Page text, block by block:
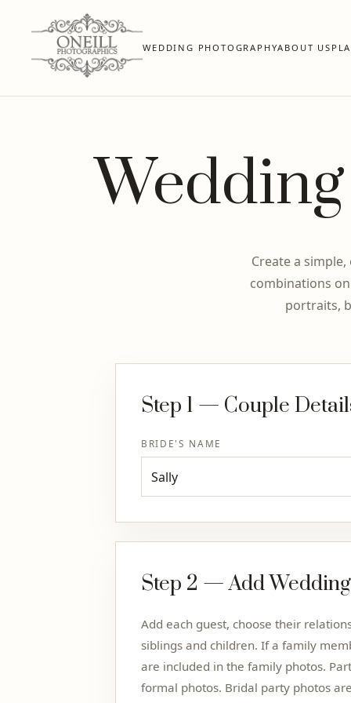
WEDDING PHOTOGRAPHYABOUT US
Create a
combinations
portraits,
Step 1 — Couple
BRIDE'S NAME
Step 2 — Add
Add each guest, choose their
siblings and children. If a family
are included in the family photos.
formal photos. Bridal party photos